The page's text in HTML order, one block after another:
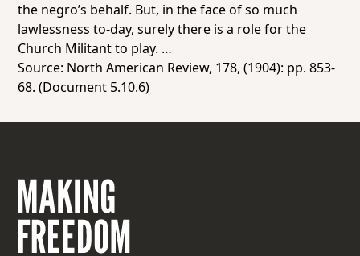
the negro’s behalf. But, in the face of so much
lawlessness to-day, surely there is a role for the
Church Militant to play. …
Source: North American Review, 178, (1904): pp. 853-
68. (Document 5.10.6)